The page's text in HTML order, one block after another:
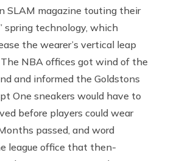
SLAM magazine touting their
spring technology, which
the wearer’s vertical leap
NBA offices got wind of the
and informed the Goldstons
One sneakers would have to
before players could wear
passed, and word
league office that then-